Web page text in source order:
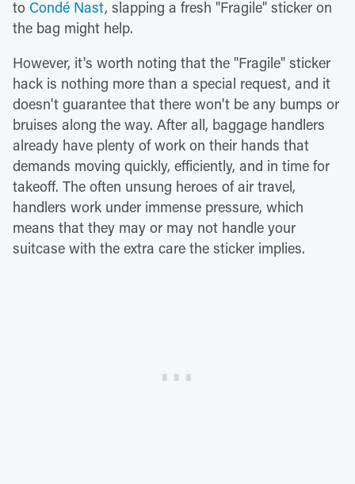
to Condé Nast, slapping a fresh "Fragile" sticker on
the bag might help.
However, it's worth noting that the "Fragile" sticker
hack is nothing more than a special request, and it
doesn't guarantee that there won't be any bumps or
bruises along the way. After all, baggage handlers
already have plenty of work on their hands that
demands moving quickly, efficiently, and in time for
takeoff. The often unsung heroes of air travel,
handlers work under immense pressure, which
means that they may or may not handle your
suitcase with the extra care the sticker implies.